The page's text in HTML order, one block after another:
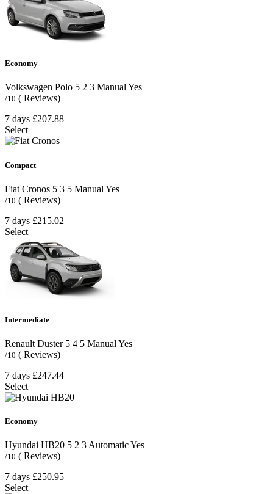
Economy
Volkswagen Polo 5 2 3 Manual Yes
/10 ( Reviews)
7 days £207.88
Select
Compact
Fiat Cronos 5 3 5 Manual Yes
/10 ( Reviews)
7 days £215.02
Select
Intermediate
Renault Duster 5 4 5 Manual Yes
/10 ( Reviews)
7 days £247.44
Select
Economy
Hyundai HB20 5 2 3AutomaticYes
/10 ( Reviews)
7 days £250.95
Select